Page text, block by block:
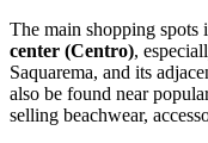
The main shopping spots
center (Centro),
Saquarema, and its
also be found near
selling beachwear,